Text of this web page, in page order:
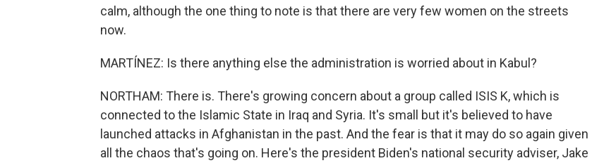
calm, although the one thing to note is that there are very few women on the streets
now.
MARTÍNEZ: Is there anything else the administration is worried about in Kabul?
NORTHAM: There is. There's growing concern about a group called ISIS K, which is
connected to the Islamic State in Iraq and Syria. It's small but it's believed to have
launched attacks in Afghanistan in the past. And the fear is that it may do so again given
all the chaos that's going on. Here's the president Biden's national security adviser, Jake